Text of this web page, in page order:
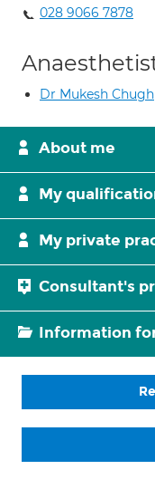
028 9066 7878
Dr Mukesh Chugh
About me
My
My private
Consultant's
Information